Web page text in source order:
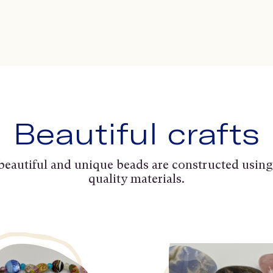
Beautiful crafts
and unique beads are constructed
quality materials.